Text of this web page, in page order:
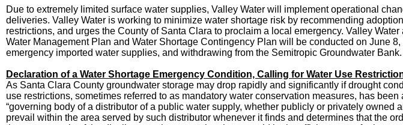
Due to extremely limited surface water supplies, Valley Water will implement operational
deliveries. Valley Water is working to minimize water shortage risk by recommending
restrictions, and urges the County of Santa Clara to proclaim a local emergency. Valley
Water Management Plan and Water Shortage Contingency Plan will be conducted on June
emergency imported water supplies, and withdrawing from the Semitropic Groundwater Bank.
Declaration of a Water Shortage Emergency Condition, Calling for Water Use
As Santa Clara County groundwater storage may drop rapidly and significantly if drought
use restrictions, sometimes referred to as mandatory water conservation measures, has
“governing body of a distributor of a public water supply, whether publicly or privately
prevail within the area served by such distributor whenever it finds and determines that the